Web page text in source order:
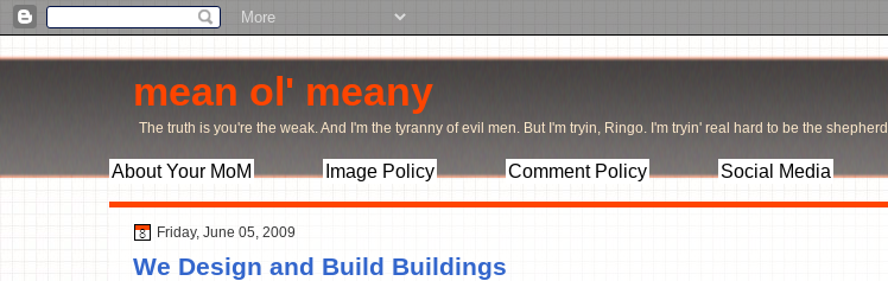
mean ol' meany
The truth is you're the weak. And I'm the tyranny of evil men. But I'm tryin, Ringo. I'm tryin' real hard to be the shepherd.
About Your MoM Image Policy Comment Policy Social Media
Friday, June 05, 2009
We Design and Build Buildings